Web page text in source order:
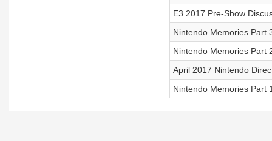
E3 2017 Pre-Show
Nintendo Memories Part
Nintendo Memories Part
April 2017 Nintendo
Nintendo Memories Part